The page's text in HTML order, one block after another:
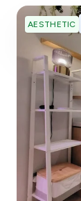
AESTHETIC